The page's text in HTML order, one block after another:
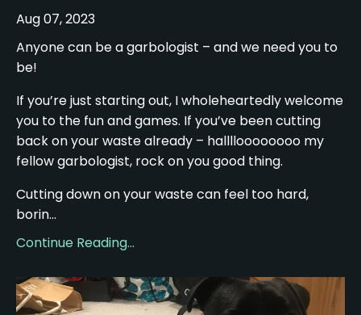
Aug 07, 2023
Anyone can be a garbologist – and we need you to
be!
If you’re just starting out, I wholeheartedly welcome
you to the fun and games. If you’ve been cutting
back on your waste already – halllloooooooo my
fellow garbologist, rock on you good thing.
Cutting down on your waste can feel too hard,
borin...
Continue Reading...